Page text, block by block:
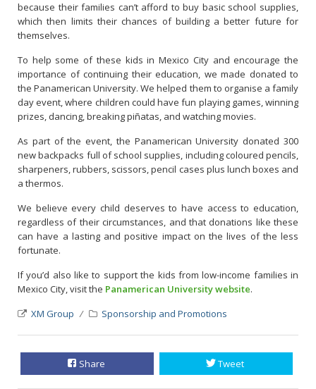
because their families can’t afford to buy basic school supplies,
which then limits their chances of building a better future for
themselves.
To help some of these kids in Mexico City and encourage the
importance of continuing their education, we made donated to
the Panamerican University. We helped them to organise a family
day event, where children could have fun playing games, winning
prizes, dancing, breaking piñatas, and watching movies.
As part of the event, the Panamerican University donated 300
new backpacks full of school supplies, including coloured pencils,
sharpeners, rubbers, scissors, pencil cases plus lunch boxes and
a thermos.
We believe every child deserves to have access to education,
regardless of their circumstances, and that donations like these
can have a lasting and positive impact on the lives of the less
fortunate.
If you’d also like to support the kids from low-income families in
Mexico City, visit the Panamerican University website.
XM Group
Sponsorship and Promotions
Share Tweet